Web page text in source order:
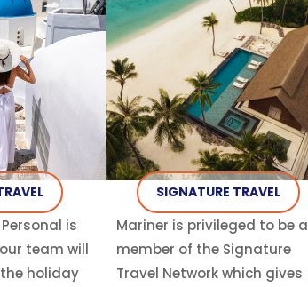
is
team will
holiday
SIGNATURE TRAVEL
Mariner is privileged to be a
member of the Signature
Travel Network which gives